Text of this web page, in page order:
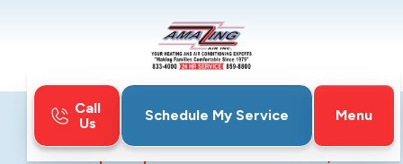
Call
Us
Schedule My Service
Menu
Mini-Split Replacement in North Aurora, IL